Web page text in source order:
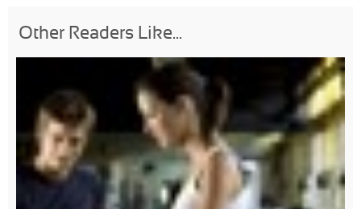
Other Readers Like...